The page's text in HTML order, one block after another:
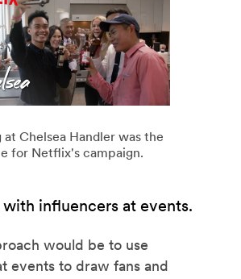
at Chelsea Handler was the
for Netflix's campaign.
influencers at events.
would be to use
events to draw fans and